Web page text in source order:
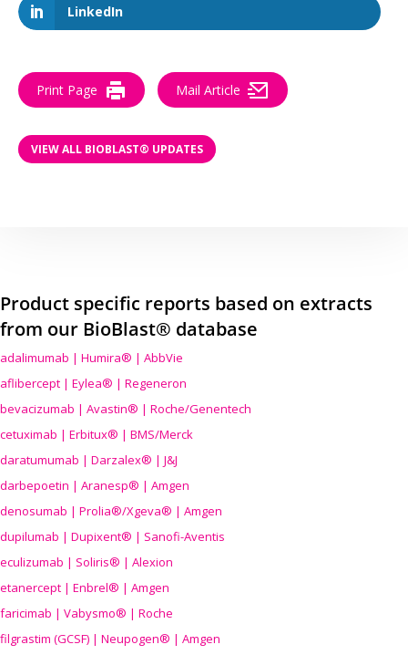
LinkedIn
Print Page Mail Article
VIEW ALL BIOBLAST® UPDATES
Product specific reports based on extracts
from our BioBlast® database
adalimumab | Humira® | AbbVie
aflibercept | Eylea® | Regeneron
bevacizumab | Avastin® | Roche/Genentech
cetuximab | Erbitux® | BMS/Merck
daratumumab | Darzalex® | J&J
darbepoetin | Aranesp® | Amgen
denosumab | Prolia®/Xgeva® | Amgen
dupilumab | Dupixent® | Sanofi-Aventis
eculizumab | Soliris® | Alexion
etanercept | Enbrel® | Amgen
faricimab | Vabysmo® | Roche
filgrastim (GCSF) | Neupogen® | Amgen